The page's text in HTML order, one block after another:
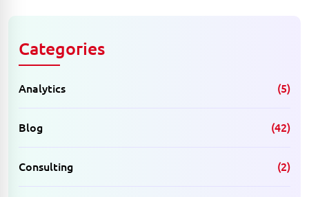
Categories
Analytics (5)
Blog (42)
Consulting (2)